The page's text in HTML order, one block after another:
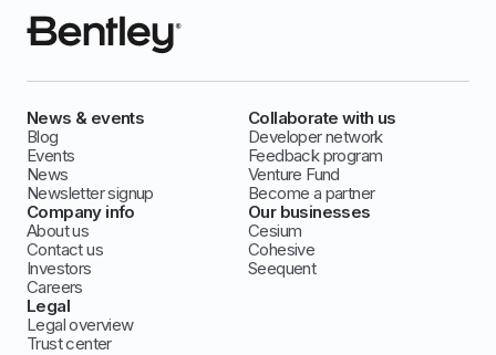
News & events
Blog
Events
News
Newsletter signup
Collaborate with us
Developer network
Feedback program
Venture Fund
Become a partner
Company info
About us
Contact us
Investors
Careers
Our businesses
Cesium
Cohesive
Seequent
Legal
Legal overview
Trust center